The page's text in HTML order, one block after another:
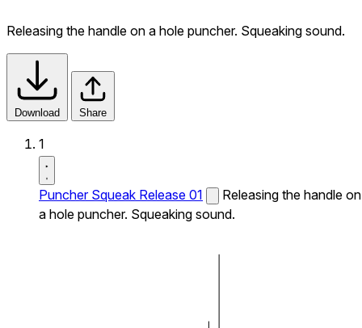
Releasing the handle on a hole puncher. Squeaking sound.
Download Share
1
Puncher Squeak Release 01
Releasing the handle on
a hole puncher. Squeaking sound.